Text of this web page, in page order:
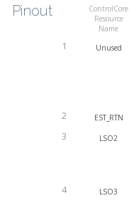
ControlCore
Resource
Name
Unused
EST_RTN
LSO2
LSO3
Pinout
1
2
3
4